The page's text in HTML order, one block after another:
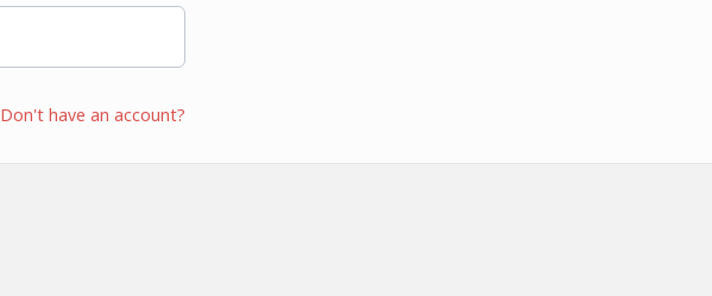
Don't have an account?